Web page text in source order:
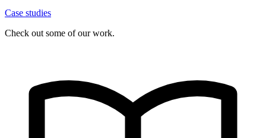
Case studies
Check out some of our work.